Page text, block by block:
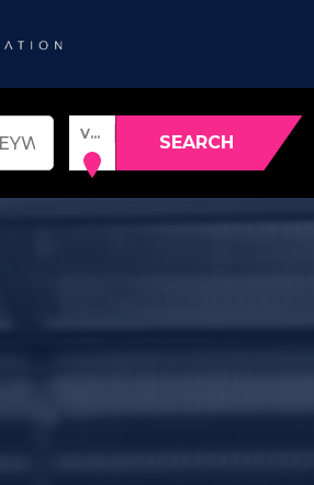
VENUE, TOWN OR POSTCODE SEARCH